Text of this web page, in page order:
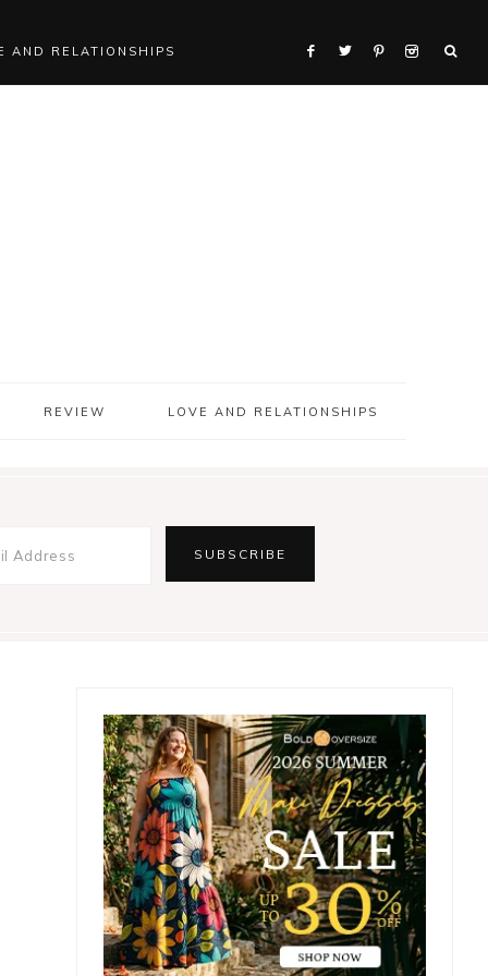
AND RELATIONSHIPS
REVIEW LOVE AND RELATIONSHIPS
Primary
Sidebar